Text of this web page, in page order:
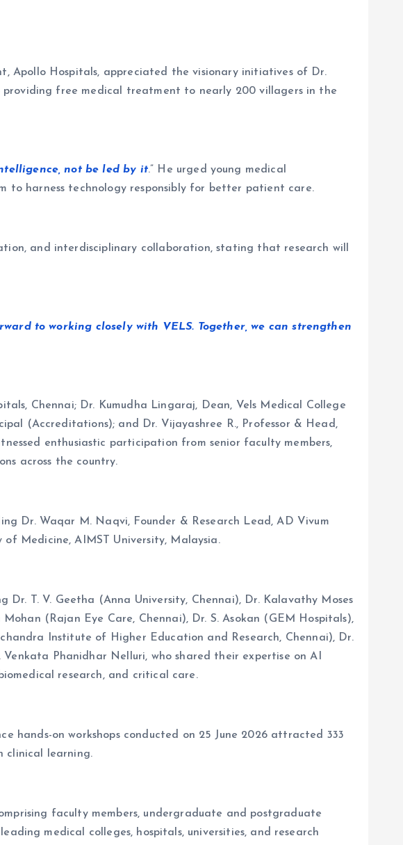
Apollo Hospitals, appreciated the visionary initiatives of Dr.
providing free medical treatment to nearly 200 villagers in the
not be led by it.” He urged young medical
to harness technology responsibly for better patient care.
and interdisciplinary collaboration, stating that research will
to working closely with VELS. Together, we can strengthen
Chennai; Dr. Kumudha Lingaraj, Dean, Vels Medical College
(Accreditations); and Dr. Vijayashree R., Professor & Head,
enthusiastic participation from senior faculty members,
across the country.
Dr. Waqar M. Naqvi, Founder & Research Lead, AD Vivum
Medicine, AIMST University, Malaysia.
T. V. Geetha (Anna University, Chennai), Dr. Kalavathy Moses
(Rajan Eye Care, Chennai), Dr. S. Asokan (GEM Hospitals),
Institute of Higher Education and Research, Chennai), Dr.
Phanidhar Nelluri, who shared their expertise on AI
research, and critical care.
hands-on workshops conducted on 25 June 2026 attracted 333
clinical learning.
faculty members, undergraduate and postgraduate
medical colleges, hospitals, universities, and research